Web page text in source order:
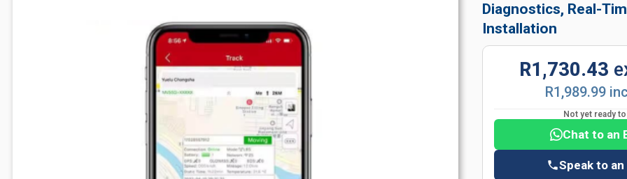
Diagnostics, Real-
Installation
R1,730.43
R1,989.99
Not yet ready
Chat to an
Speak to